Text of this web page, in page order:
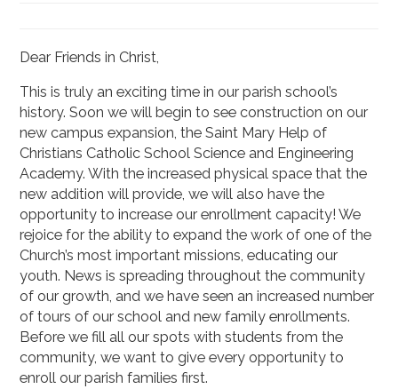
Dear Friends in Christ,
This is truly an exciting time in our parish school’s
history. Soon we will begin to see construction on our
new campus expansion, the Saint Mary Help of
Christians Catholic School Science and Engineering
Academy. With the increased physical space that the
new addition will provide, we will also have the
opportunity to increase our enrollment capacity! We
rejoice for the ability to expand the work of one of the
Church’s most important missions, educating our
youth. News is spreading throughout the community
of our growth, and we have seen an increased number
of tours of our school and new family enrollments.
Before we fill all our spots with students from the
community, we want to give every opportunity to
enroll our parish families first.